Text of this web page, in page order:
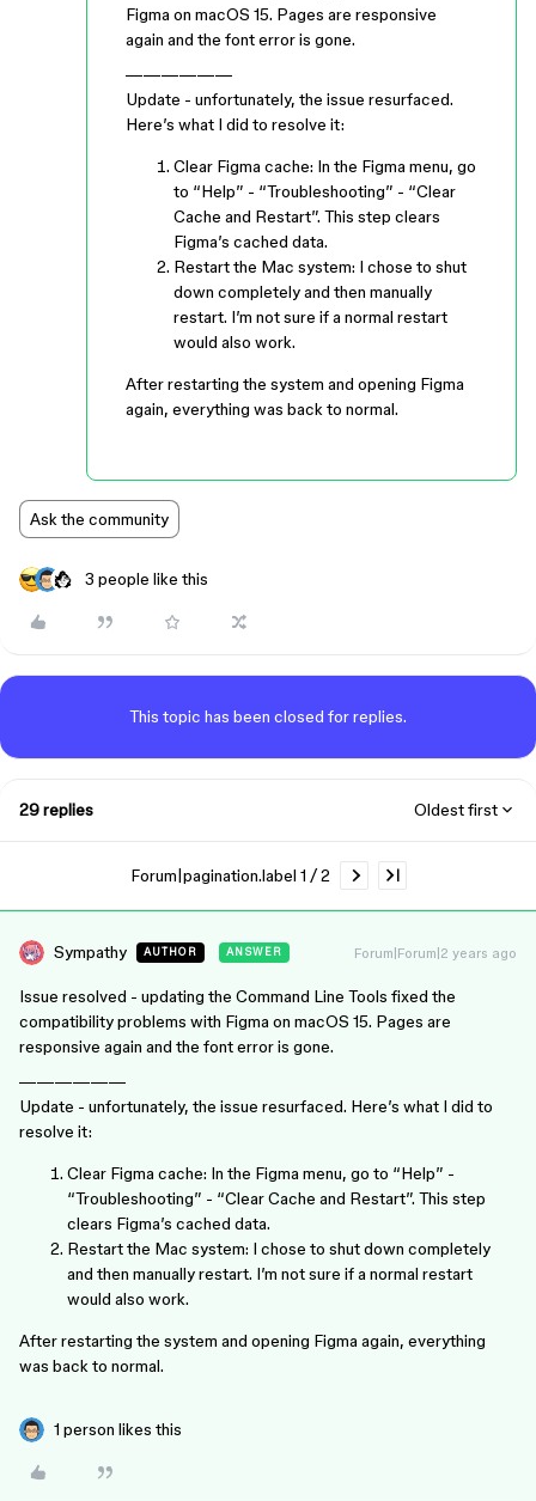
Figma on macOS 15. Pages are responsive
again and the font error is gone.
——————
Update - unfortunately, the issue resurfaced.
Here’s what I did to resolve it:
Clear Figma cache: In the Figma menu, go
to “Help” - “Troubleshooting” - “Clear
Cache and Restart”. This step clears
Figma’s cached data.
Restart the Mac system: I chose to shut
down completely and then manually
restart. I’m not sure if a normal restart
would also work.
After restarting the system and opening Figma
again, everything was back to normal.
Ask the community
3 people like this
This topic has been closed for replies.
29 replies Oldest first
Forum|pagination.label 1 / 2
Sympathy AUTHOR ANSWER Forum|Forum|2 years ago
Issue resolved - updating the Command Line Tools fixed the
compatibility problems with Figma on macOS 15. Pages are
responsive again and the font error is gone.
——————
Update - unfortunately, the issue resurfaced. Here’s what I did to
resolve it:
Clear Figma cache: In the Figma menu, go to “Help” -
“Troubleshooting” - “Clear Cache and Restart”. This step
clears Figma’s cached data.
Restart the Mac system: I chose to shut down completely
and then manually restart. I’m not sure if a normal restart
would also work.
After restarting the system and opening Figma again, everything
was back to normal.
1 person likes this